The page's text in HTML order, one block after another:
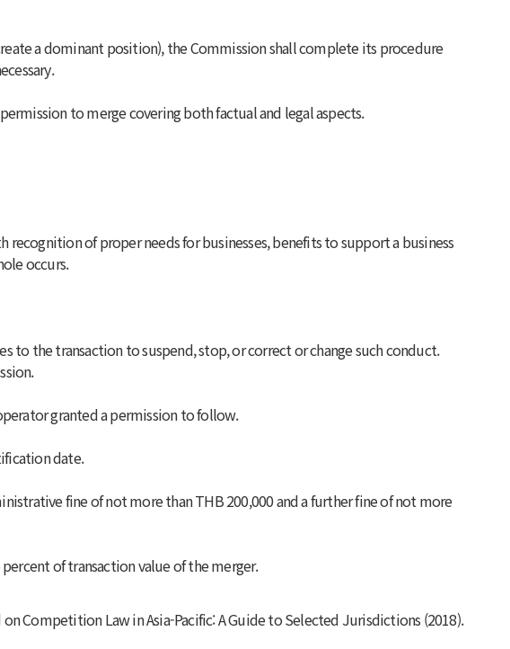
a dominant position), the Commission shall complete its procedure
to merge covering both factual and legal aspects.
of proper needs for businesses, benefits to support a business
occurs.
the transaction to suspend, stop, or correct or change such conduct.
granted a permission to follow.
date.
fine of not more than THB 200,000 and a further fine of not more
of transaction value of the merger.
onCompetition Law in Asia-Pacific: A Guide to Selected Jurisdictions (2018).